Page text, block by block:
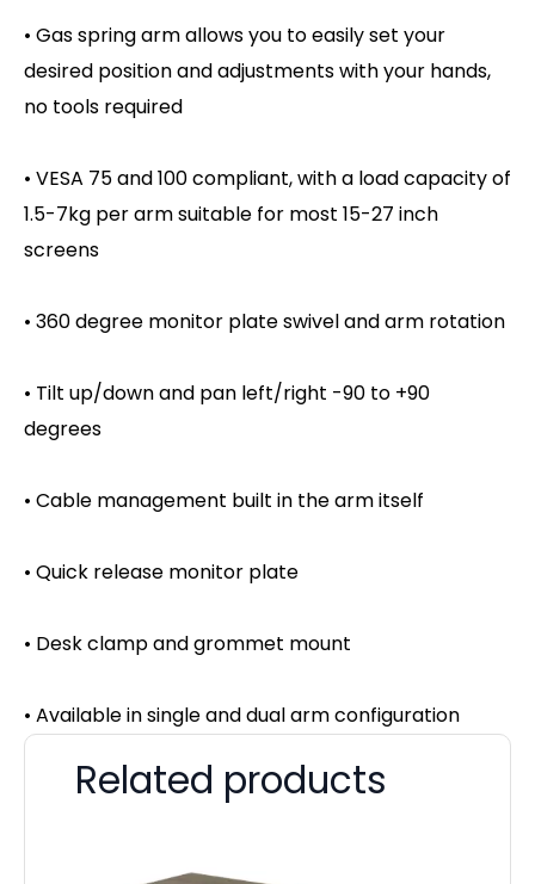
• Gas spring arm allows you to easily set your
desired position and adjustments with your hands,
no tools required
• VESA 75 and 100 compliant, with a load capacity of
1.5-7kg per arm suitable for most 15-27 inch
screens
• 360 degree monitor plate swivel and arm rotation
• Tilt up/down and pan left/right -90 to +90
degrees
• Cable management built in the arm itself
• Quick release monitor plate
• Desk clamp and grommet mount
• Available in single and dual arm configuration
Related products